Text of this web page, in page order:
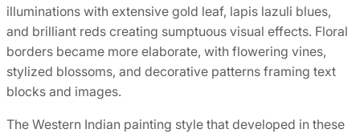
illuminations with extensive gold leaf, lapis lazuli blues,
and brilliant reds creating sumptuous visual effects. Floral
borders became more elaborate, with flowering vines,
stylized blossoms, and decorative patterns framing text
blocks and images.
The Western Indian painting style that developed in these